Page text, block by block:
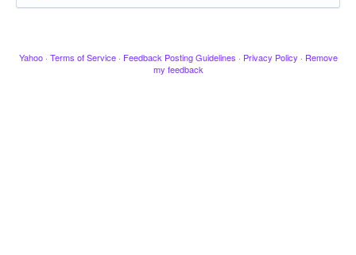
Yahoo · Terms of Service · Feedback Posting Guidelines · Privacy Policy · Remove
my feedback